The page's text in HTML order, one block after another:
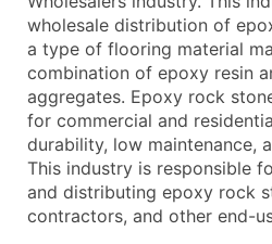
Full Business & Mailing
Business Phone Number
Industry Codes
Sales Volume
Employee Count
Website (where
Years in Business
Location Type (HQ,
wholesale distribution of
a type of flooring material
combination of epoxy resin
aggregates. Epoxy rock
for commercial and
durability, low maintenance,
This industry is responsible
and distributing epoxy rock
contractors, and other end-